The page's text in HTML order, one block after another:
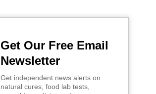
Get Our Free Email
Newsletter
Get independent news alerts on
natural cures, food lab tests,